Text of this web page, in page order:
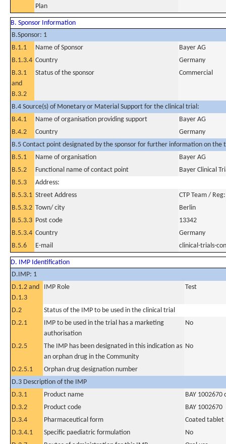
Plan
B. Sponsor Information
B.Sponsor: 1
B.1.1
Name of Sponsor
Bayer AG
B.1.3.4 Country
Germany
B.3.1
and
B.3.2
Status of the sponsor Commercial
B.4 Source(s) of Monetary or Material Support for the clinical trial:
B.4.1
Name of organisation providing support
Bayer AG
B.4.2
Country
Germany
B.5 Contact point designated by the sponsor for further information on the
B.5.1
Name of organisation
Bayer AG
B.5.2
Functional name of contact point
Bayer Clinical
B.5.3
Address:
B.5.3.1 Street Address
CTP Team /
B.5.3.2 Town/ city
Berlin
B.5.3.3 Post code
13342
B.5.3.4 Country
Germany
B.5.6
E-mail clinical-trials-
D. IMP Identification
D.IMP: 1
D.1.2 and
D.1.3
IMP Role Test
D.2
Status of the IMP to be used in the clinical trial
D.2.1
IMP to be used in the trial has a marketing
authorisation
No
D.2.5
The IMP has been designated in this indication as
an orphan drug in the Community
No
D.2.5.1
Orphan drug designation number
D.3 Description of the IMP
D.3.1
Product name
BAY
D.3.2
Product code
BAY 1002670
D.3.4
Pharmaceutical form
Coated tablet
D.3.4.1
Specific paediatric formulation
No